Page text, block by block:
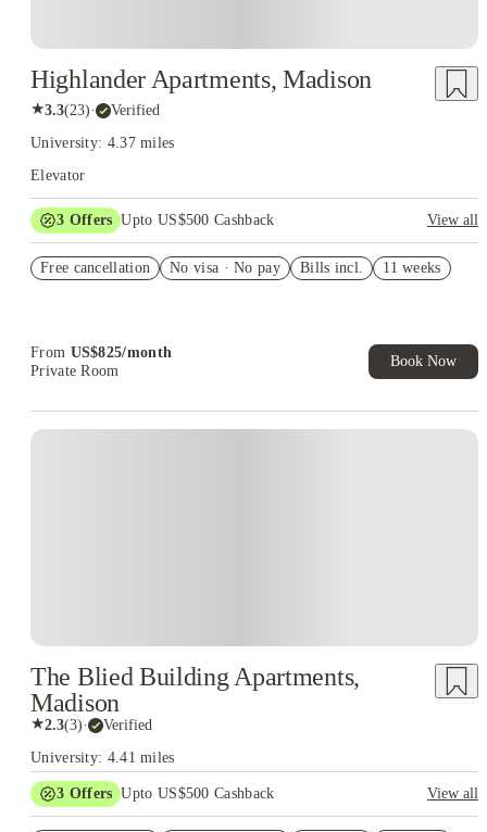
Highlander Apartments, Madison
★3.3(23)· Verified
University: 4.37 miles
Elevator
3 Offers Upto US$500 Cashback
View all
Student.
Free cancellation No visa · No pay Bills incl. 11 weeks
From US$825/month
Private Room
Book Now
The Blied Building Apartments,
Madison
★2.3(3)· Verified
University: 4.41 miles
3 Offers Upto US$500 Cashback
View all